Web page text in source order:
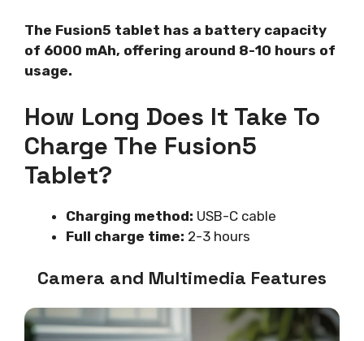
The Fusion5 tablet has a battery capacity
of 6000 mAh, offering around 8-10 hours of
usage.
How Long Does It Take To
Charge The Fusion5
Tablet?
Charging method: USB-C cable
Full charge time: 2-3 hours
Camera and Multimedia Features